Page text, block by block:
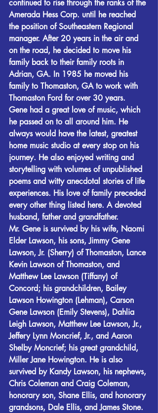
continued to rise through the ranks of the
Amerada Hess Corp. until he reached
the position of Southeastern Regional
manager. After 20 years in the air and
on the road, he decided to move his
family back to their family roots in
Adrian, GA. In 1985 he moved his
family to Thomaston, GA to work with
Thomaston Ford for over 30 years.
Gene had a great love of music, which
he passed on to all around him. He
always would have the latest, greatest
home music studio at every stop on his
journey. He also enjoyed writing and
storytelling with volumes of unpublished
poems and witty anecdotal stories of life
experiences. His love of family preceded
every other thing listed here. A devoted
husband, father and grandfather.
Mr. Gene is survived by his wife, Naomi
Elder Lawson, his sons, Jimmy Gene
Lawson, Jr. (Sherry) of Thomaston, Lance
Kevin Lawson of Thomaston, and
Matthew Lee Lawson (Tiffany) of
Concord; his grandchildren, Bailey
Lawson Howington (Lehman), Carson
Gene Lawson (Emily Stevens), Dahlia
Leigh Lawson, Matthew Lee Lawson, Jr.,
Jeffery Lynn Moncrief, Jr., and Aaron
Shelby Moncrief; his great grandchild,
Miller Jane Howington. He is also
survived by Kandy Lawson, his nephews,
Chris Coleman and Craig Coleman,
honorary son, Shane Ellis, and honorary
grandsons, Dale Ellis, and James Stone.